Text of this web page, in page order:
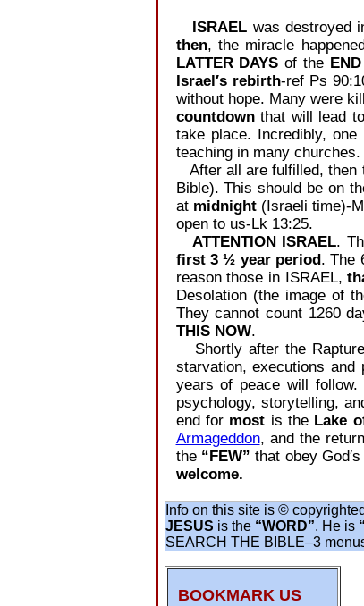
ISRAEL was destroyed
then, the miracle
LATTER DAYS of the
Israel′s rebirth‐ref Ps
without hope. Many were
countdownthat will lead
take place. Incredibly, one
teaching in many
After all are fulfilled, then
Bible). This should be on
at midnight(Israeli
open to us‐Lk 13:25.
ATTENTION ISRAEL.
first 3 ½ year period. The
reason those in ISRAEL,
Desolation (the image of
They cannot count 1260
THIS NOW.
Shortly after the
starvation, executions and
years of peace will follow.
psychology, storytelling,
end for most is the Lake
Armageddon, and the
the “FEW” that obey
welcome.
Info on this site is ©
JESUS is the “WORD”. He is
SEARCH THE BIBLE‒3
BOOKMARK US